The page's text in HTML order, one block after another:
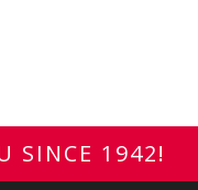
SINCE 1942!